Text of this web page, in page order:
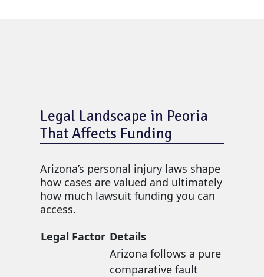
Legal Landscape in Peoria
That Affects Funding
Arizona’s personal injury laws shape
how cases are valued and ultimately
how much lawsuit funding you can
access.
Legal Factor Details
Arizona follows a pure
comparative fault